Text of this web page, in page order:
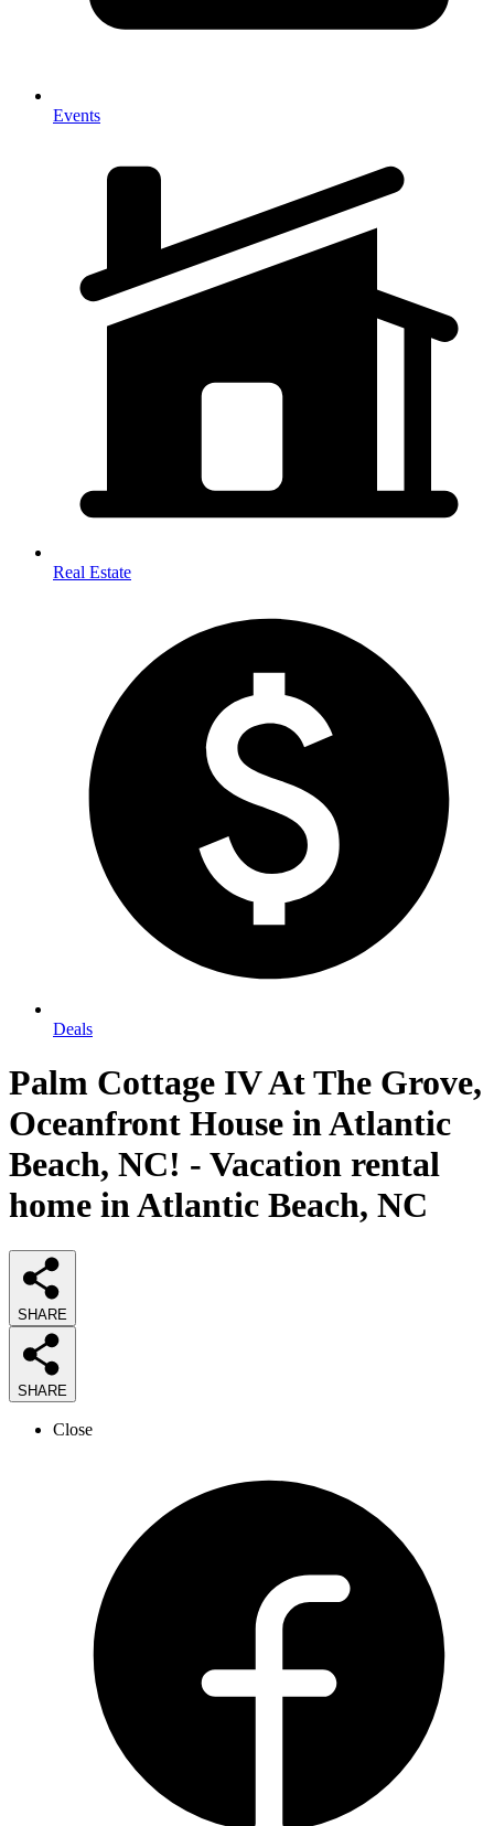
Events
Real Estate
Deals
Palm Cottage IV At The Grove,
Oceanfront House in Atlantic
Beach, NC! - Vacation rental
home in Atlantic Beach, NC
SHARE
SHARE
Close